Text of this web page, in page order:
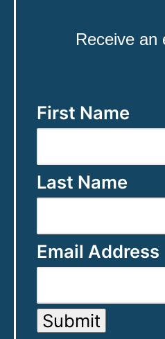
Receive an
First Name
Last Name
Email Address
Submit